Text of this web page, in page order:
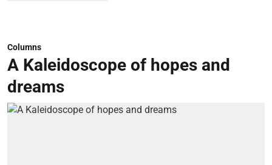
Columns
A Kaleidoscope of hopes and
dreams